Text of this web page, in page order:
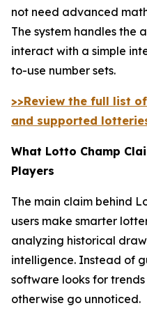
not need advanced
The system handles the
interact with a simple
to-use number sets.
>>Review the full list
and supported
What Lotto Champ
Players
The main claim behind
users make smarter
analyzing historical
intelligence. Instead of
software looks for
otherwise go unnoticed.